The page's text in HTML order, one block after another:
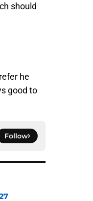
should
he
good to
Follow